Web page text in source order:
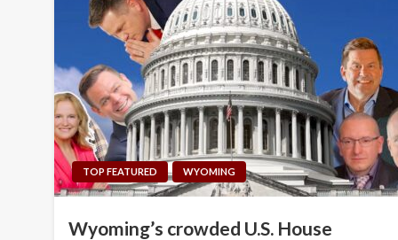
TOP FEATURED WYOMING
Wyoming’s crowded U.S. House